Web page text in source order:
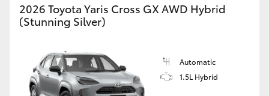
2026 Toyota Yaris Cross GX AWD Hybrid
(Stunning Silver)
Automatic
1.5L Hybrid